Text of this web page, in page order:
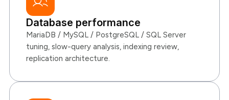
Database performance
MariaDB / MySQL / PostgreSQL / SQL Server
tuning, slow-query analysis, indexing review,
replication architecture.